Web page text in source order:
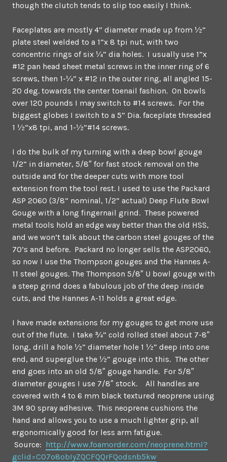
though the clutch tends to slip too easily I think.
Faceplates are mostly 4” diameter made up from ½”
plate steel welded to a 1”x 8 tpi nut, with two
concentric rings of six ¼” dia holes. I usually use 1”x
#12 pan head sheet metal screws in the inner ring of 6
screws, then 1-¼” x #12 in the outer ring, all angled 15-
20 deg. towards the center toenail fashion. On bowls
over 120 pounds I may switch to #14 screws. For the
biggest globes I switch to a 5” Dia. faceplate threaded
1 ½”x8 tpi, and 1-½”#14 screws.
I do the bulk of my turning with a deep bowl gouge
1/2” in diameter, 5/8″ for fast stock removal on the
outside and for the deeper cuts with more tool
extension from the tool rest. I used to use the Packard
ASP 2060 (3/8” nominal, 1/2” actual) Deep Flute Bowl
Gouge with a long fingernail grind. These powered
metal tools hold an edge way better than the old HSS,
and we won’t talk about the carbon steel gouges of the
70’s and before. Packard no longer sells the ASP2060,
so now I use the Thompson gouges and the Hannes A-
11 steel gouges. The Thompson 5/8″ U bowl gouge with
a steep grind does a fabulous job of the deep inside
cuts, and the Hannes A-11 holds a great edge.
I have made extensions for my gouges to get more use
out of the flute. I take ¾” cold rolled steel about 7-8″
long, drill a hole ½” diameter hole 1 ½” deep into one
end, and superglue the ½” gouge into this. The other
end goes into an old 5/8″ gouge handle. For 5/8″
diameter gouges I use 7/8″ stock. All handles are
covered with 4 to 6 mm black textured neoprene using
3M 90 spray adhesive. This neoprene cushions the
hand and allows you to use a much lighter grip, all
ergonomically good for less arm fatigue.
Source: http://www.foamorder.com/neoprene.html?
gclid=CO7o8obIyZQCFQQrFQodsnb5kw